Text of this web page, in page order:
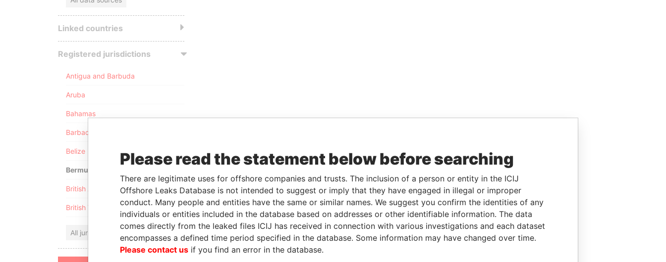
Linked countries
Registered jurisdictions
Antigua and Barbuda
Aruba
Bahamas
Barbados
Belize
Bermuda
British Anguilla
British Virgin Islands
All jurisdictions
Please read the statement below before searching
There are legitimate uses for offshore companies and trusts. The inclusion of a person or entity in the ICIJ
Offshore Leaks Database is not intended to suggest or imply that they have engaged in illegal or improper
conduct. Many people and entities have the same or similar names. We suggest you confirm the identities of any
individuals or entities included in the database based on addresses or other identifiable information. The data
comes directly from the leaked files ICIJ has received in connection with various investigations and each dataset
encompasses a defined time period specified in the database. Some information may have changed over time.
Please contact us if you find an error in the database.